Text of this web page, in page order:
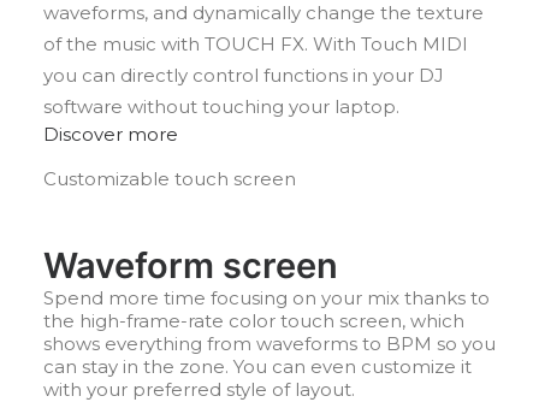
waveforms, and dynamically change the texture
of the music with TOUCH FX. With Touch MIDI
you can directly control functions in your DJ
software without touching your laptop.
Discover more
Customizable touch screen
Waveform screen
Spend more time focusing on your mix thanks to
the high-frame-rate color touch screen, which
shows everything from waveforms to BPM so you
can stay in the zone. You can even customize it
with your preferred style of layout.